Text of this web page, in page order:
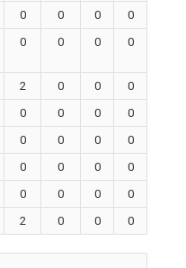
0 0 0
0
0 0 0 0
2 0 0
0
0 0 0
0
0 0 0
0
0 0 0
0
0 0 0
0
2 0 0 0